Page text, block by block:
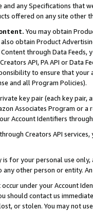
any Specifications that
offered on any site other
You may obtain
obtain Product
through Data Feeds,
API, PA API or Data
to ensure that your
and all Program Policies).
key pair (each key pair,
Associates Program or
Account Identifiers
Creators API
for your personal use
other person or entity.
under your Account
should contact us
or stolen. You may not